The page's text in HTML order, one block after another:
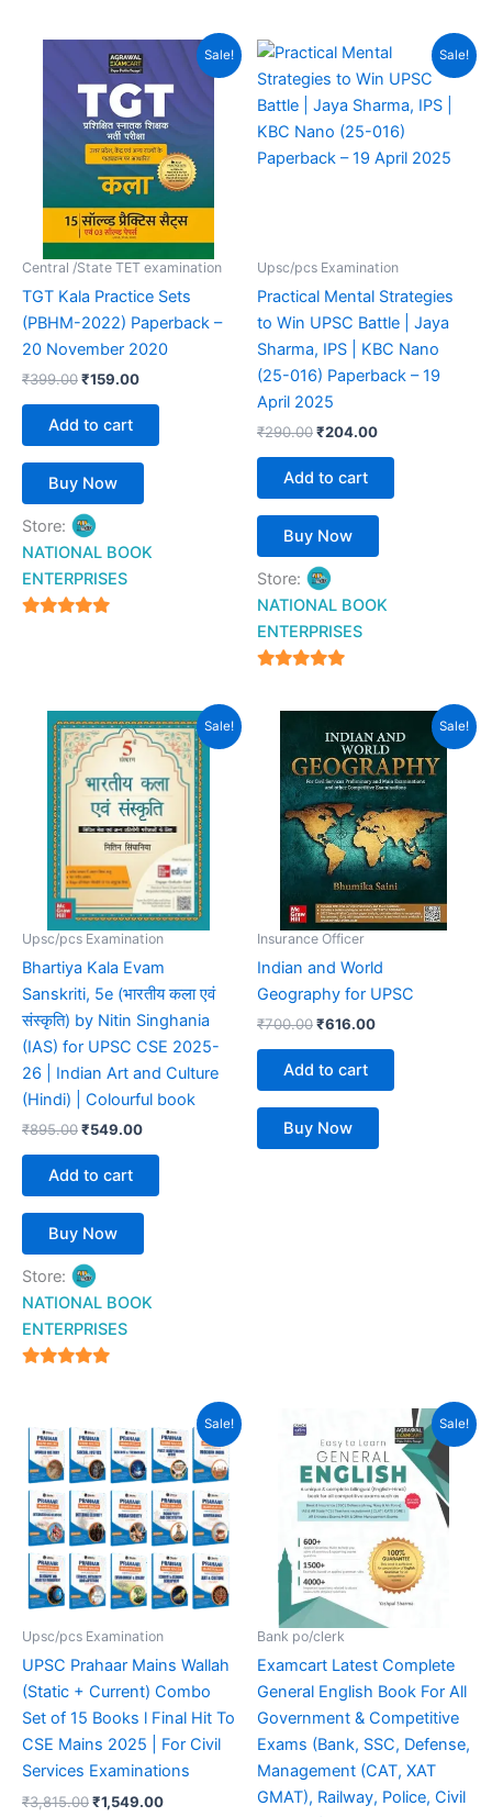
Sale!
Central /State TET examination
TGT Kala Practice Sets
(PBHM-2022) Paperback –
20 November 2020
₹399.00
price
was:
₹399.00.
₹159.00
Current
price
is:
₹159.00.
Add to cart
Buy Now
Store:
NATIONAL BOOK
ENTERPRISES
Sale!
Upsc/pcs Examination
Practical Mental Strategies
to Win UPSC Battle | Jaya
Sharma, IPS | KBC Nano
(25-016) Paperback – 19
April 2025
₹290.00
Original
was:
₹290.00.
₹204.00
Current
is:
₹204.00.
Add to cart
Buy Now
Store:
NATIONAL BOOK
ENTERPRISES
Sale!
Upsc/pcs Examination
Bhartiya Kala Evam
Sanskriti, 5e (भारतीय कला एवं
संस्कृति) by Nitin Singhania
(IAS) for UPSC CSE 2025-
26 | Indian Art and Culture
(Hindi) | Colourful book
₹895.00
Original
price
was:
₹895.00.
₹549.00
Current
price
₹549.00.
Add to cart
Buy Now
Store:
NATIONAL BOOK
ENTERPRISES
Sale!
Insurance Officer
Indian and World
Geography for UPSC
₹700.00
price
was:
₹700.00.
₹616.00
price
is:
₹616.00.
Add to cart
Buy Now
Sale!
Upsc/pcs Examination
UPSC Prahaar Mains Wallah
(Static + Current) Combo
Set of 15 Books l Final Hit To
CSE Mains 2025 | For Civil
Services Examinations
₹3,815.00
price
was:
₹3,815.00.
₹1,549.00
Current
price
is:
₹1,549.00.
Sale!
Bank po/clerk
Examcart Latest Complete
General English Book For All
Government & Competitive
Exams (Bank, SSC, Defense,
Management (CAT, XAT
GMAT), Railway, Police, Civil
was:
₹499.00.
Current
price
is:
₹369.00.